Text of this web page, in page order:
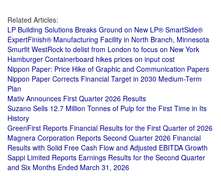
Related Articles:
LP Building Solutions Breaks Ground on New LP® SmartSide®
ExpertFinish® Manufacturing Facility in North Branch, Minnesota
Smurfit WestRock to delist from London to focus on New York
Hamburger Containerboard hikes prices on input cost
Nippon Paper: Price Hike of Graphic and Communication Papers
Nippon Paper Corrects Financial Target in 2030 Medium-Term
Plan
Mativ Announces First Quarter 2026 Results
Suzano Sells 12.7 Million Tonnes of Pulp for the First Time in Its
History
GreenFirst Reports Financial Results for the First Quarter of 2026
Magnera Corporation Reports Second Quarter 2026 Financial
Results with Solid Free Cash Flow and Adjusted EBITDA Growth
Sappi Limited Reports Earnings Results for the Second Quarter
and Six Months Ended March 31, 2026